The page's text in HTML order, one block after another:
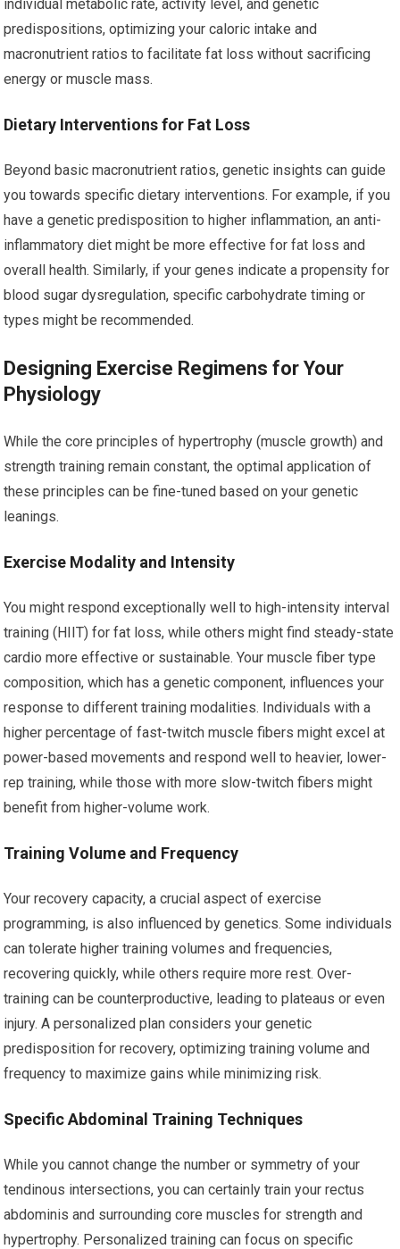
individual metabolic rate, activity level, and genetic
predispositions, optimizing your caloric intake and
macronutrient ratios to facilitate fat loss without sacrificing
energy or muscle mass.
Dietary Interventions for Fat Loss
Beyond basic macronutrient ratios, genetic insights can guide
you towards specific dietary interventions. For example, if you
have a genetic predisposition to higher inflammation, an anti-
inflammatory diet might be more effective for fat loss and
overall health. Similarly, if your genes indicate a propensity for
blood sugar dysregulation, specific carbohydrate timing or
types might be recommended.
Designing Exercise Regimens for Your
Physiology
While the core principles of hypertrophy (muscle growth) and
strength training remain constant, the optimal application of
these principles can be fine-tuned based on your genetic
leanings.
Exercise Modality and Intensity
You might respond exceptionally well to high-intensity interval
training (HIIT) for fat loss, while others might find steady-state
cardio more effective or sustainable. Your muscle fiber type
composition, which has a genetic component, influences your
response to different training modalities. Individuals with a
higher percentage of fast-twitch muscle fibers might excel at
power-based movements and respond well to heavier, lower-
rep training, while those with more slow-twitch fibers might
benefit from higher-volume work.
Training Volume and Frequency
Your recovery capacity, a crucial aspect of exercise
programming, is also influenced by genetics. Some individuals
can tolerate higher training volumes and frequencies,
recovering quickly, while others require more rest. Over-
training can be counterproductive, leading to plateaus or even
injury. A personalized plan considers your genetic
predisposition for recovery, optimizing training volume and
frequency to maximize gains while minimizing risk.
Specific Abdominal Training Techniques
While you cannot change the number or symmetry of your
tendinous intersections, you can certainly train your rectus
abdominis and surrounding core muscles for strength and
hypertrophy. Personalized training can focus on specific